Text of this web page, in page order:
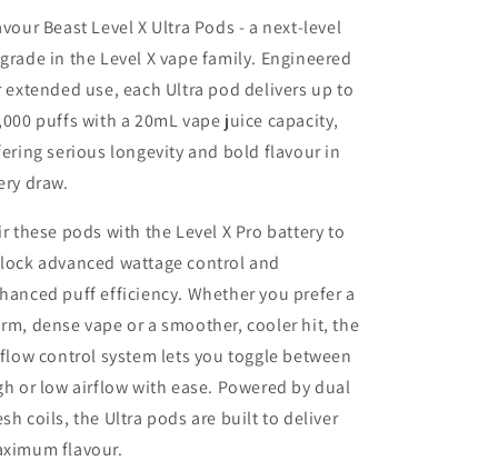
Beast Level X Ultra Pods - a next-level
in the Level X vape family. Engineered
extended use, each Ultra pod delivers up to
puffs with a 20mL vape juice capacity,
serious longevity and bold flavour in
draw.
these pods with the Level X Pro battery to
advanced wattage control and
puff efficiency. Whether you prefer a
dense vape or a smoother, cooler hit, the
control system lets you toggle between
or low airflow with ease. Powered by dual
coils, the Ultra pods are built to deliver
flavour.